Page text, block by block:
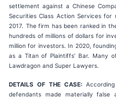
settlement against a Chinese
Securities Class Action Services
2017. The firm has been ranked in
hundreds of millions of dollars for
million for investors. In 2020,
as a Titan of Plaintiffs’ Bar. Many
Lawdragon and Super Lawyers.
DETAILS OF THE CASE:
defendants made materially false